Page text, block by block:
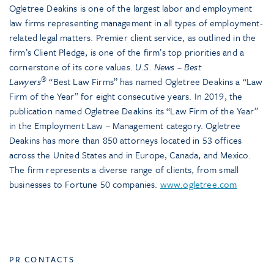
Ogletree Deakins is one of the largest labor and employment
law firms representing management in all types of employment-
related legal matters. Premier client service, as outlined in the
firm’s Client Pledge, is one of the firm’s top priorities and a
cornerstone of its core values. U.S. News – Best
Lawyers® “Best Law Firms” has named Ogletree Deakins a “Law
Firm of the Year” for eight consecutive years. In 2019, the
publication named Ogletree Deakins its “Law Firm of the Year”
in the Employment Law – Management category. Ogletree
Deakins has more than 850 attorneys located in 53 offices
across the United States and in Europe, Canada, and Mexico.
The firm represents a diverse range of clients, from small
businesses to Fortune 50 companies. www.ogletree.com
PR CONTACTS